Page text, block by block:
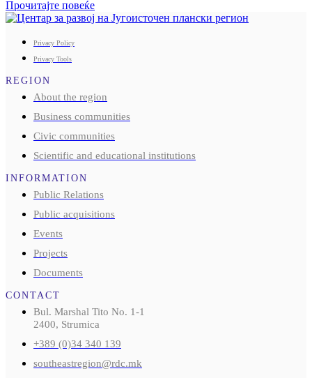
Прочитајте повеќе
Privacy Policy
Privacy Tools
REGION
About the region
Business communities
Civic communities
Scientific and educational institutions
INFORMATION
Public Relations
Public acquisitions
Events
Projects
Documents
CONTACT
Bul. Marshal Tito No. 1-1
2400, Strumica
+389 (0)34 340 139
southeastregion@rdc.mk